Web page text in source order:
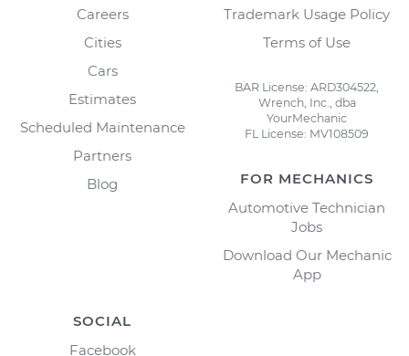
Careers
Cities
Cars
Estimates
Scheduled Maintenance
Partners
Blog
Trademark Usage Policy
Terms of Use
BAR License: ARD304522,
Wrench, Inc., dba
YourMechanic
FL License: MV108509
FOR MECHANICS
Automotive Technician
Jobs
Download Our Mechanic
App
SOCIAL
Facebook